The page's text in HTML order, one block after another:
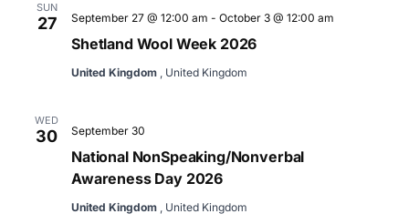
SUN
27
Shetland Wool Week 2026
September 27 @ 12:00 am - October 3 @ 12:00 am
United Kingdom , United Kingdom
WED
30
National NonSpeaking/Nonverbal
Awareness Day 2026
September 30
United Kingdom , United Kingdom